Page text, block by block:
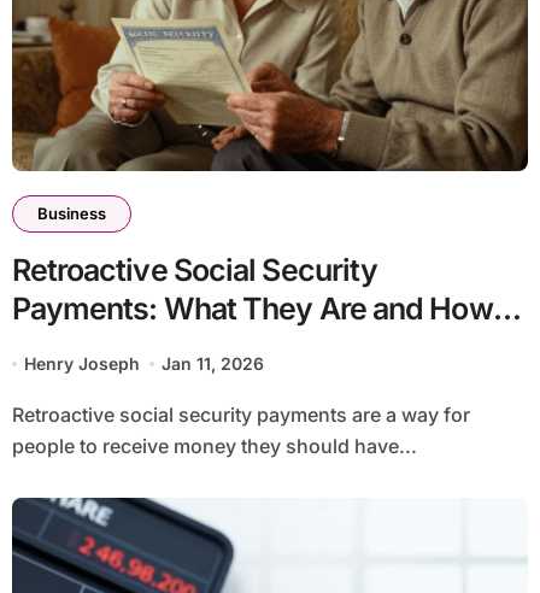
Business
Retroactive Social Security
Payments: What They Are and How
They Work
Henry Joseph Jan 11, 2026
Retroactive social security payments are a way for
people to receive money they should have...